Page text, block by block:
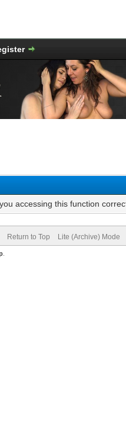
accessing this function
Return to Top Lite (Archive) Mode